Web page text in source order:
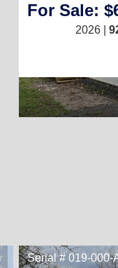
For Sale:
2026 |
Serial # 019-000-